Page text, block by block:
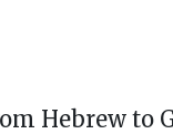
Hebrew to